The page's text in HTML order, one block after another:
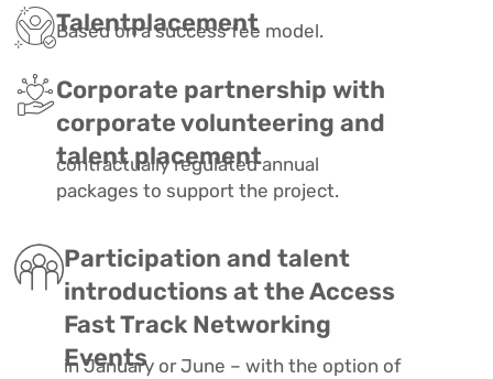
Talentplacement
Based on a success fee model.
Corporate partnership with
corporate volunteering and
talent placement
contractually regulated annual
packages to support the project.
Participation and talent
introductions at the Access
Fast Track Networking
Events
in January or June – with the option of